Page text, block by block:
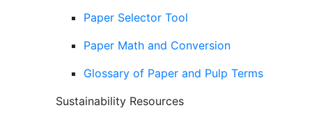
Paper Selector Tool
Paper Math and Conversion
Glossary of Paper and Pulp Terms
Sustainability Resources